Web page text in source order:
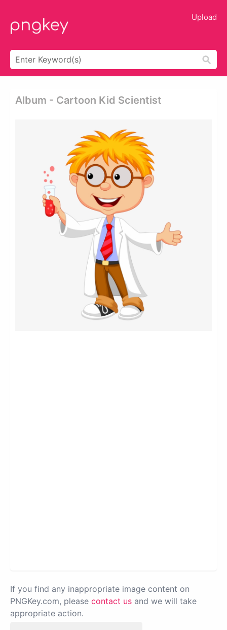
Upload
Album - Cartoon Kid Scientist
If you find any inappropriate image content on
PNGKey.com, please contact us and we will take
appropriate action.